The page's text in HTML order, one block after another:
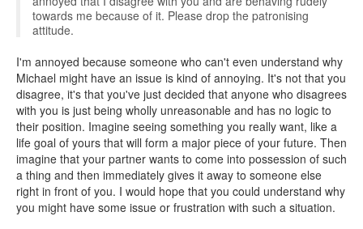
towards me because of it. Please drop the patronising
attitude.
I'm annoyed because someone who can't even understand why
Michael might have an issue is kind of annoying. It's not that you
disagree, it's that you've just decided that anyone who disagrees
with you is just being wholly unreasonable and has no logic to
their position. Imagine seeing something you really want, like a
life goal of yours that will form a major piece of your future. Then
imagine that your partner wants to come into possession of such
a thing and then immediately gives it away to someone else
right in front of you. I would hope that you could understand why
you might have some issue or frustration with such a situation.